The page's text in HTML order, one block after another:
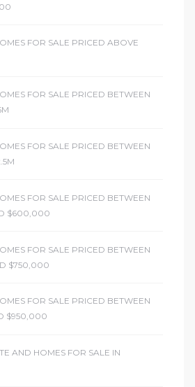
FOR SALE PRICED ABOVE
FOR SALE PRICED BETWEEN
FOR SALE PRICED BETWEEN
FOR SALE PRICED BETWEEN
$600,000
FOR SALE PRICED BETWEEN
$750,000
FOR SALE PRICED BETWEEN
$950,000
AND HOMES FOR SALE IN